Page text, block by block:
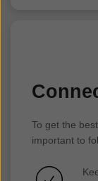
To get the
important to